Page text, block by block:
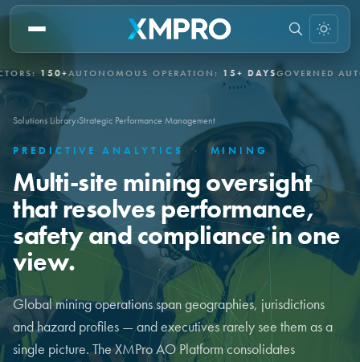
AUTONOMOUS OPERATION:15+ DAYSGOVERNED
Solutions Library›Strategic Performance Management
PREDICTIVE ANALYTICS · MINING
Multi-site mining oversight
that resolves performance,
safety and compliance in one
view.
Global mining operations span geographies, jurisdictions
and hazard profiles — and executives rarely see them as a
single picture. The XMPro AO Platform consolidates